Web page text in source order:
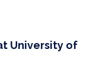
University of